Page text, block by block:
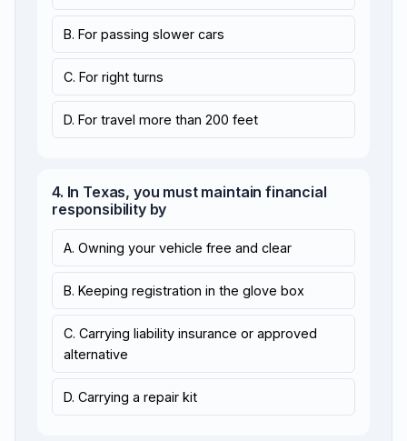
B. For passing slower cars
C. For right turns
D. For travel more than 200 feet
4. In Texas, you must maintain financial
responsibility by
A. Owning your vehicle free and clear
B. Keeping registration in the glove box
C. Carrying liability insurance or approved
alternative
D. Carrying a repair kit